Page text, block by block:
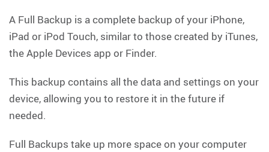
A Full Backup is a complete backup of your iPhone,
iPad or iPod Touch, similar to those created by iTunes,
the Apple Devices app or Finder.
This backup contains all the data and settings on your
device, allowing you to restore it in the future if
needed.
Full Backups take up more space on your computer